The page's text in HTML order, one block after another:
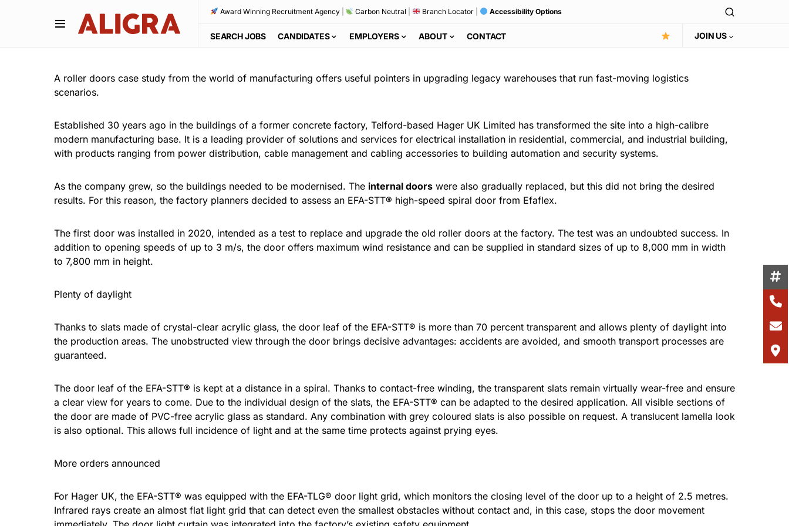
Award Winning Recruitment Agency| Carbon Neutral Branch Locator| Accessibility Options
SEARCH JOBS CANDIDATES EMPLOYERS ABOUT CONTACT JOIN US
A roller doors case study from the world of manufacturing offers useful pointers in upgrading legacy warehouses that run fast-moving logistics
scenarios.
Established 30 years ago in the buildings of a former concrete factory, Telford-based Hager UK Limited has transformed the site into a high-calibre
modern manufacturing base. It is a leading provider of solutions and services for electrical installation in residential, commercial, and industrial building,
with products ranging from power distribution, cable management and cabling accessories to building automation and security systems.
As the company grew, so the buildings needed to be modernised. The internal doors were also gradually replaced, but this did not bring the desired
results. For this reason, the factory planners decided to assess an EFA-STT® high-speed spiral door from Efaflex.
The first door was installed in 2020, intended as a test to replace and upgrade the old roller doors at the factory. The test was an undoubted success. In
addition to opening speeds of up to 3 m/s, the door offers maximum wind resistance and can be supplied in standard sizes of up to 8,000 mm in width
to 7,800 mm in height.
Plenty of daylight
Thanks to slats made of crystal-clear acrylic glass, the door leaf of the EFA-STT® is more than 70 percent transparent and allows plenty of daylight into
the production areas. The unobstructed view through the door brings decisive advantages: accidents are avoided, and smooth transport processes are
guaranteed.
The door leaf of the EFA-STT® is kept at a distance in a spiral. Thanks to contact-free winding, the transparent slats remain virtually wear-free and ensure
a clear view for years to come. Due to the individual design of the slats, the EFA-STT® can be adapted to the desired application. All visible sections of
the door are made of PVC-free acrylic glass as standard. Any combination with grey coloured slats is also possible on request. A translucent lamella look
is also optional. This allows full incidence of light and at the same time protects against prying eyes.
More orders announced
For Hager UK, the EFA-STT® was equipped with the EFA-TLG® door light grid, which monitors the closing level of the door up to a height of 2.5 metres.
Infrared rays create an almost flat light grid that can detect even the smallest obstacles without contact and, in this case, stops the door movement